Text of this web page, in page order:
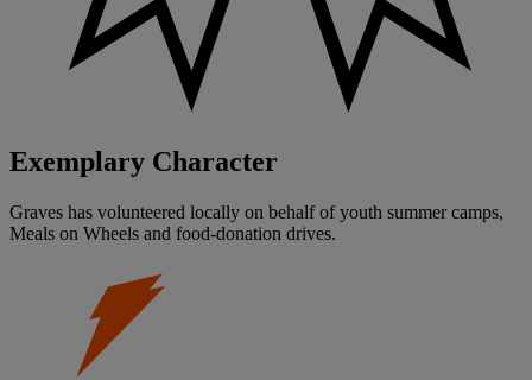
Exemplary Character
Graves has volunteered locally on behalf of youth summer camps,
Meals on Wheels and food-donation drives.